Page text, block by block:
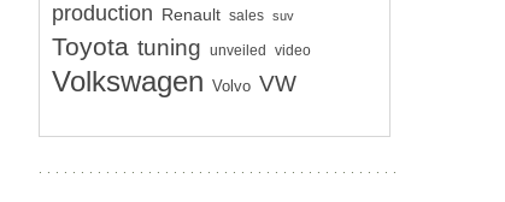
production Renault sales suv
Toyota tuning unveiled video
Volkswagen Volvo VW